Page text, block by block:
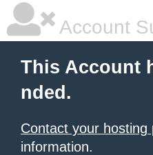
Account
This Account
nded.
Contact your hosting
information.